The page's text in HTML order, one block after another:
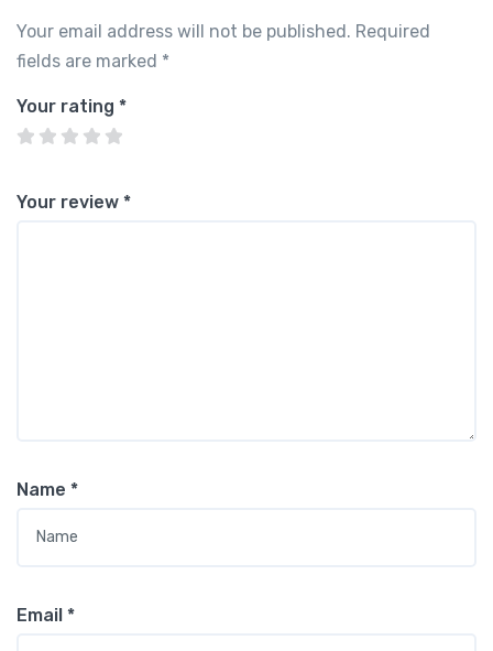
Your email address will not be published. Required
fields are marked *
Your rating *
Your review *
Name *
Email *